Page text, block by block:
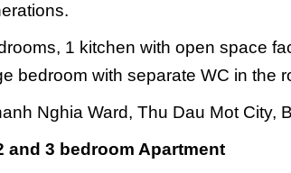
1 kitchen with open space
bedroom with separate WC in the
Nghia Ward, Thu Dau Mot City,
and 3 bedroom Apartment